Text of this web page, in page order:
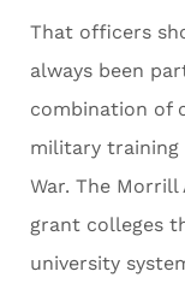
That officers
always been
combination of
military training
War. The
grant colleges
university